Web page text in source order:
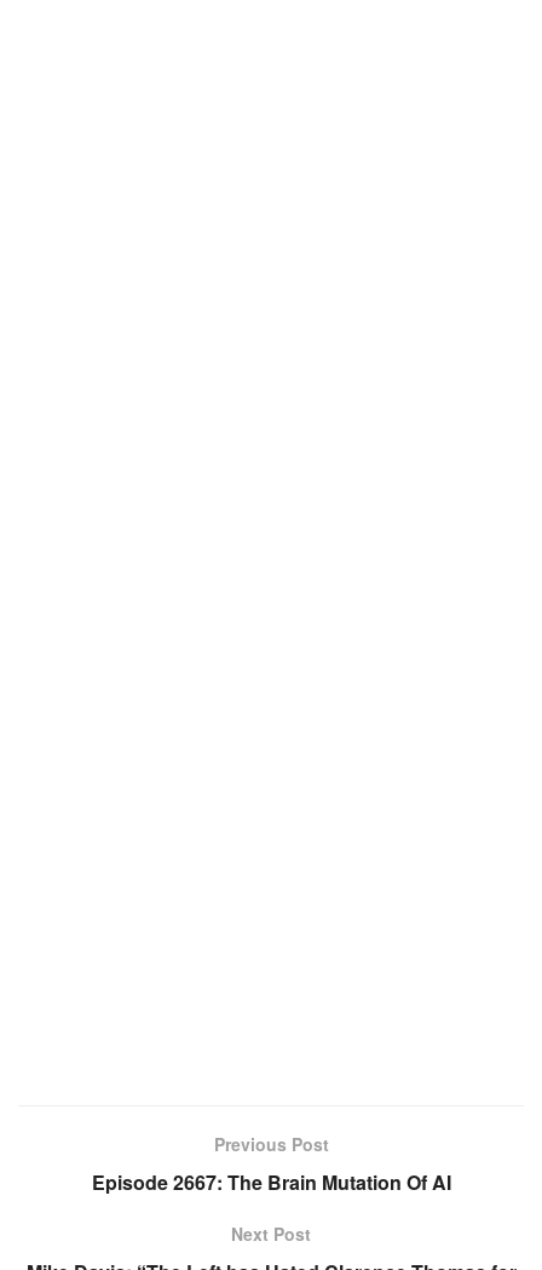
Previous Post
Episode 2667: The Brain Mutation Of AI
Next Post